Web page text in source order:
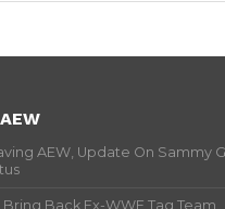
AEW, Update On Sammy
Bring Back Ex-WWE Tag Team